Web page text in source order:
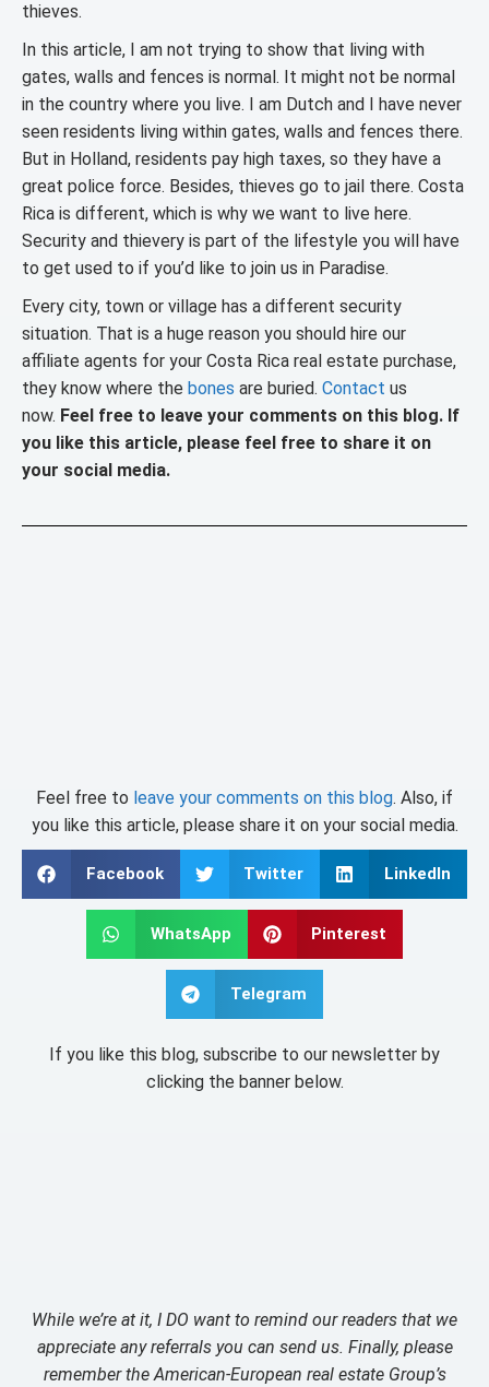
thieves.
In this article, I am not trying to show that living with
gates, walls and fences is normal. It might not be normal
in the country where you live. I am Dutch and I have never
seen residents living within gates, walls and fences there.
But in Holland, residents pay high taxes, so they have a
great police force. Besides, thieves go to jail there. Costa
Rica is different, which is why we want to live here.
Security and thievery is part of the lifestyle you will have
to get used to if you’d like to join us in Paradise.
Every city, town or village has a different security
situation. That is a huge reason you should hire our
affiliate agents for your Costa Rica real estate purchase,
they know where the bones are buried. Contact us
now. Feel free to leave your comments on this blog. If
you like this article, please feel free to share it on
your social media.
Feel free to leave your comments on this blog. Also, if
you like this article, please share it on your social media.
Facebook Twitter LinkedIn
WhatsApp Pinterest
Telegram
If you like this blog, subscribe to our newsletter by
clicking the banner below.
While we’re at it, I DO want to remind our readers that we
appreciate any referrals you can send us. Finally, please
remember the American-European real estate Group’s